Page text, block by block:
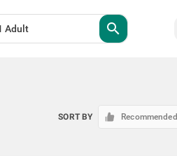
search
SORT BY Recommended